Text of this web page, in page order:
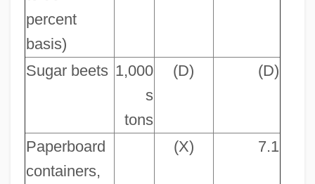
percent
basis)
Sugar beets 1,000
s
tons
(D) (D)
Paperboard
containers,
(X) 7.1